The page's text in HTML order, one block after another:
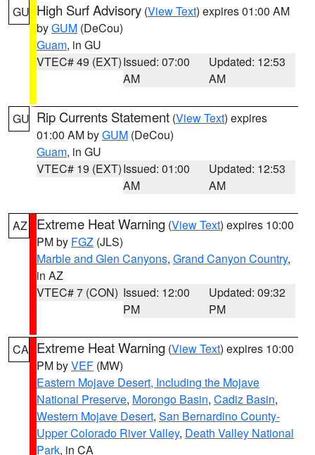
GU High Surf Advisory (View Text) expires 01:00 AM
byGUM (DeCou)
Guam, in GU
VTEC# 49 (EXT)Issued: 07:00
AM
Updated: 12:53
AM
GU Rip Currents Statement (View Text) expires
01:00 AM byGUM (DeCou)
Guam, in GU
VTEC# 19 (EXT)Issued: 01:00
AM
Updated: 12:53
AM
AZ Extreme Heat Warning (View Text) expires 10:00
PM by FGZ (JLS)
Marble and Glen Canyons, Grand Canyon Country,
in AZ
VTEC# 7 (CON) Issued: 12:00
PM
Updated: 09:32
PM
CA Extreme Heat Warning (View Text) expires 10:00
PM byVEF (MW)
Eastern Mojave Desert, Including the Mojave
National Preserve, Morongo Basin, Cadiz Basin,
Western Mojave Desert, San Bernardino County-
Upper Colorado River Valley, Death Valley National
Park, in CA